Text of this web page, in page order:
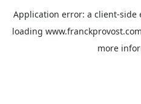
Application error: a client-side
loading www.franckprovost.com
more